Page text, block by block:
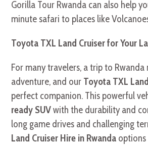
Gorilla Tour Rwanda can also help
minute safari to places like
Toyota TXL Land Cruiser for Your
For many travelers, a trip to Rwanda
adventure, and our Toyota TXL
perfect companion. This powerful
ready SUVwith the durability and
long game drives and challenging
Land Cruiser Hire in Rwanda